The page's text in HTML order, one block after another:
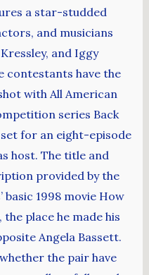
a star-studded
and musicians
and Iggy
contestants have the
with All American
series Back
for an eight-episode
host. The title and
provided by the
basic 1998 movie How
place he made his
Angela Bassett.
the pair have